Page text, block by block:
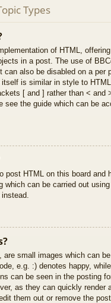
Types
of HTML,
in a post. The use of
can also be disabled on a per
is similar in style to
[ and ] rather than < and
see the guide which can be
post HTML on this board and
which can be carried out
are small images which can
e.g. :) denotes happy,
can be seen in the posting
as they can quickly render
them out or remove the